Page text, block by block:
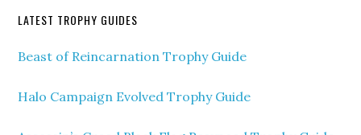
LATEST TROPHY GUIDES
Beast of Reincarnation Trophy Guide
Halo Campaign Evolved Trophy Guide